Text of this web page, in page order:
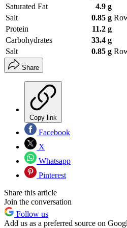
Saturated Fat
4.9 g
Salt
0.85 g
Protein
11.2 g
Carbohydrates
33.4 g
Salt
0.85 g
Share
Copy link
Facebook
X
Whatsapp
Pinterest
Share this article
Join the conversation
Follow us
Add us as a preferred source on